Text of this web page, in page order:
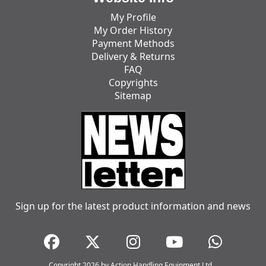
My Profile
My Order History
Payment Methods
Delivery & Returns
FAQ
Copyrights
Sitemap
Sign up for the latest product information and news